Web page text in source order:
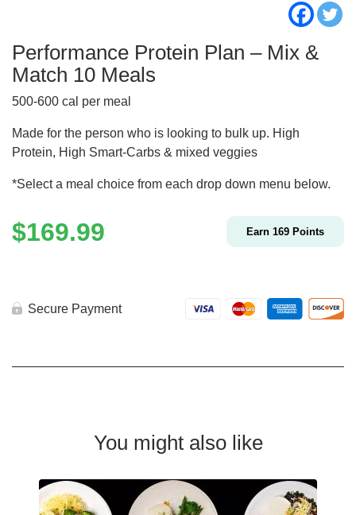
Performance Protein Plan – Mix &
Match 10 Meals
500-600 cal per meal
Made for the person who is looking to bulk up. High
Protein, High Smart-Carbs & mixed veggies
*Select a meal choice from each drop down menu below.
$169.99 Earn 169 Points
Secure Payment
You might also like